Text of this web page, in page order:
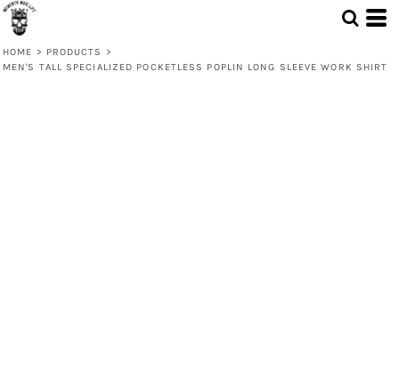
HOME > PRODUCTS
>
MEN'S TALL SPECIALIZED POCKETLESS POPLIN LONG SLEEVE WORK SHIRT